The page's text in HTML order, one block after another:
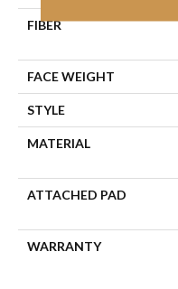
FIBER
FACE WEIGHT
STYLE
MATERIAL
ATTACHED PAD
WARRANTY